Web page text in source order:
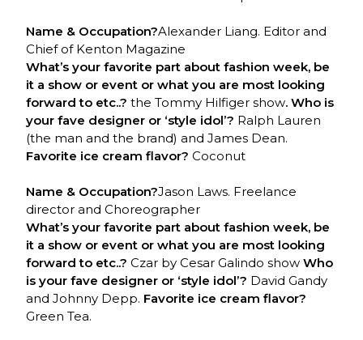
Name & Occupation?Alexander Liang. Editor and
Chief of Kenton Magazine
What’s your favorite part about fashion week, be
it a show or event or what you are most looking
forward to etc..?the Tommy Hilfiger show. Who is
your fave designer or ‘style idol’? Ralph Lauren
(the man and the brand) and James Dean.
Favorite ice cream flavor?Coconut
Name & Occupation?Jason Laws. Freelance
director and Choreographer
What’s your favorite part about fashion week, be
it a show or event or what you are most looking
forward to etc..?Czar by Cesar Galindo show Who
is your fave designer or ‘style idol’? David Gandy
and Johnny Depp. Favorite ice cream flavor?
Green Tea.